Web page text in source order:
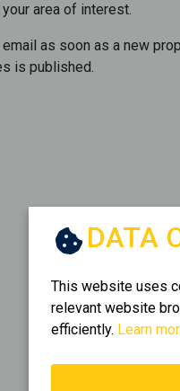
area of ​​interest.
as soon as a new
is published.
DATA
This website uses
relevant website
efficiently. Learn